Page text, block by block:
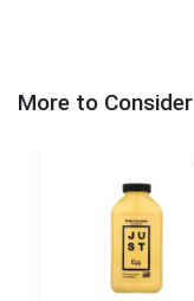
More to Consider